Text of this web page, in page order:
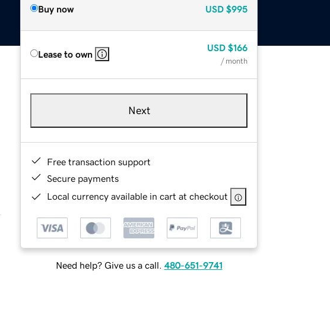
Buy now USD $995
Lease to own
USD $166
/ month
Next
Free transaction support
Secure payments
Local currency available in cart at checkout
Need help? Give us a call. 480-651-9741